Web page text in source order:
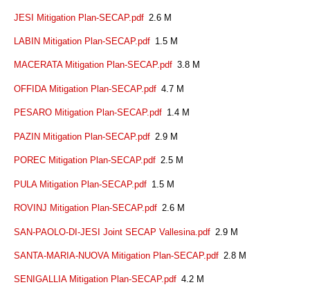
JESI Mitigation Plan-SECAP.pdf 2.6 M
LABIN Mitigation Plan-SECAP.pdf 1.5 M
MACERATA Mitigation Plan-SECAP.pdf 3.8 M
OFFIDA Mitigation Plan-SECAP.pdf 4.7 M
PESARO Mitigation Plan-SECAP.pdf 1.4 M
PAZIN Mitigation Plan-SECAP.pdf 2.9 M
POREC Mitigation Plan-SECAP.pdf 2.5 M
PULA Mitigation Plan-SECAP.pdf 1.5 M
ROVINJ Mitigation Plan-SECAP.pdf 2.6 M
SAN-PAOLO-DI-JESI Joint SECAP Vallesina.pdf 2.9 M
SANTA-MARIA-NUOVA Mitigation Plan-SECAP.pdf 2.8 M
SENIGALLIA Mitigation Plan-SECAP.pdf 4.2 M